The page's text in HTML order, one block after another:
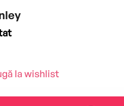
la wishlist